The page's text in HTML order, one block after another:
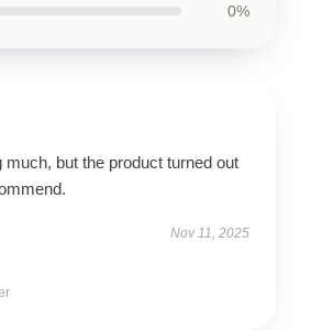
0%
much, but the product turned out
Nov 11, 2025